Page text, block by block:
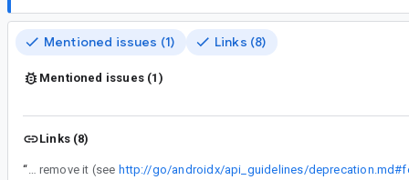
Mentioned issues (1) Links (8)
Mentioned issues (1)
Links (8)
“ This library has been in 1.0.0-alpha02 since 2024 04 17. Please graduate it to 1.0.0 or if you are no longer want to support it, remove it (see http://go/androidx/api_guidelines/